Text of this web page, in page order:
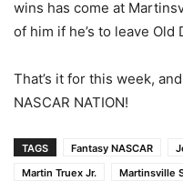
wins has come at
of him if he’s to leave
That’s it for this week,
NASCAR NATION!
TAGS Fantasy NASCAR
Martin Truex Jr.
Martinsville